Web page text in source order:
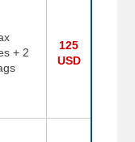
+ 2
125
USD